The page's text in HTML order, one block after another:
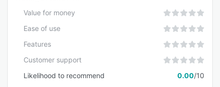
Value for money
Ease of use
Features
Customer support
Likelihood to recommend
0.00/10